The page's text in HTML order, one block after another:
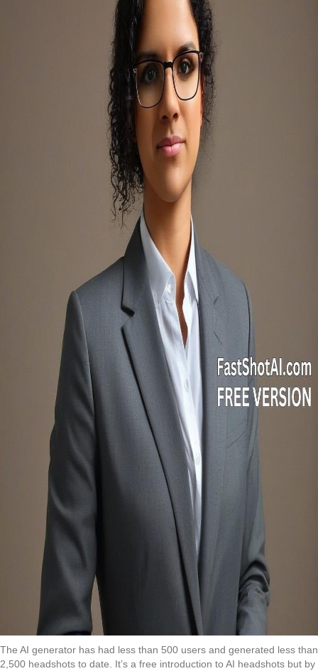
The AI generator has had less than 500 users and generated less than
2,500 headshots to date. It’s a free introduction to AI headshots but by